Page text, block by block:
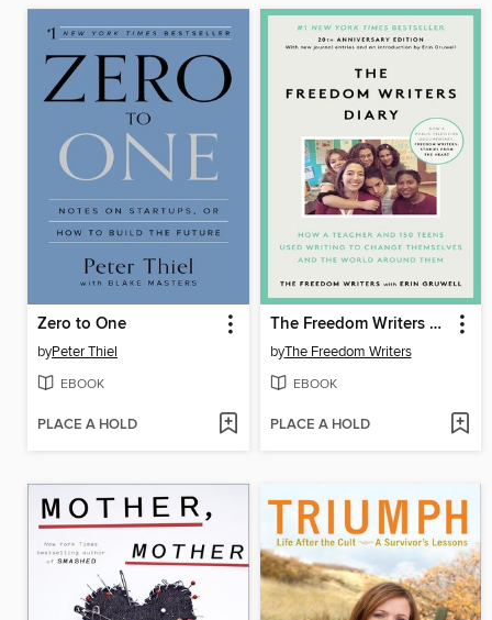
Zero to One
byPeter Thiel
EBOOK
PLACE A HOLD
The Freedom Writers Diary
byThe Freedom Writers
EBOOK
PLACE A HOLD